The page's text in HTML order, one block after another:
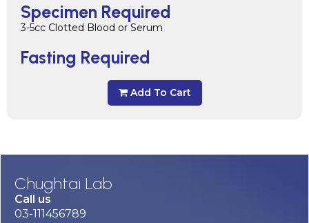
Specimen Required
3-5cc Clotted Blood or Serum
Fasting Required
Add To Cart
Chughtai Lab
Call us
03-111456789